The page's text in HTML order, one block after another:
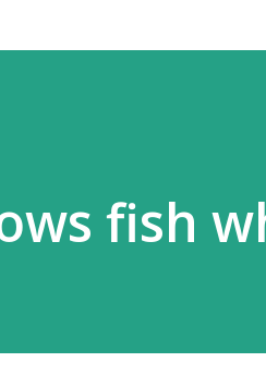
fish